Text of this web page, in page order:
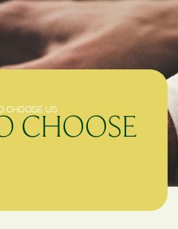
CHOOSE US
CHOOSE